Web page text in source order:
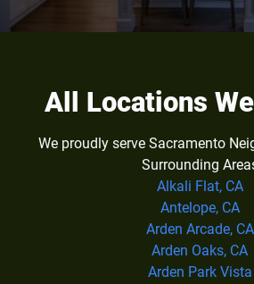
All Locations
We proudly serve Sacramento
Surrounding
Alkali Flat, CA
Antelope, CA
Arden Arcade, CA
Arden Oaks, CA
Arden Park Vista